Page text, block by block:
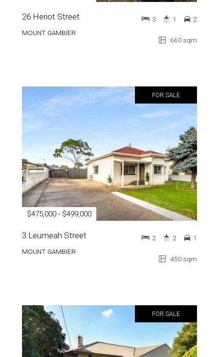
26 Heriot Street
MOUNT GAMBIER
660 sqm
3 1 2
FOR SALE
$475,000 - $499,000
3 Leumeah Street
MOUNT GAMBIER
450 sqm
2 2 1
FOR SALE